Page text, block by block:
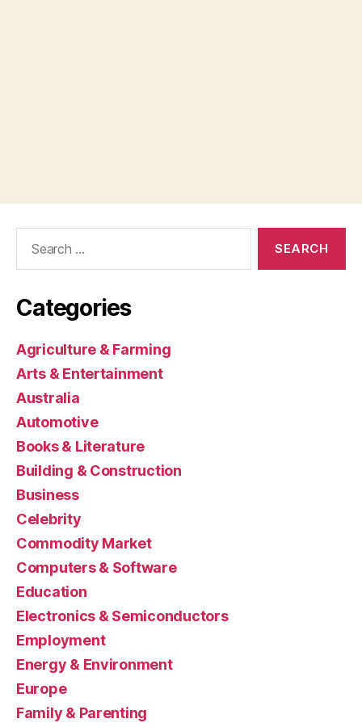
Categories
Agriculture & Farming
Arts & Entertainment
Australia
Automotive
Books & Literature
Building & Construction
Business
Celebrity
Commodity Market
Computers & Software
Education
Electronics & Semiconductors
Employment
Energy & Environment
Europe
Family & Parenting